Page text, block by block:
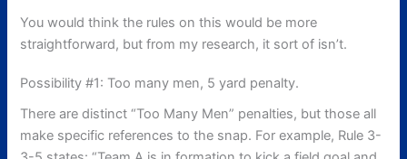
You would think the rules on this would be more
straightforward, but from my research, it sort of isn’t.
Possibility #1: Too many men, 5 yard penalty.
There are distinct “Too Many Men” penalties, but those all
make specific references to the snap. For example, Rule 3-